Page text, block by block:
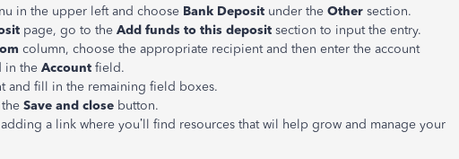
in the upper left and choose Bank Deposit under the Other section.
page, go to the Add funds to this deposit section to input the entry.
column, choose the appropriate recipient and then enter the account
in the Account field.
and fill in the remaining field boxes.
Save and close button.
adding a link where you’ll find resources that wil help grow and manage your